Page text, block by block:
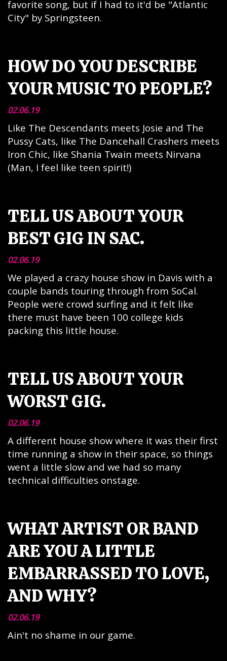
favorite song, but if I had to it'd be "Atlantic
City" by Springsteen.
HOW DO YOU DESCRIBE
YOUR MUSIC TO PEOPLE?
02.06.19
Like The Descendants meets Josie and The
Pussy Cats, like The Dancehall Crashers meets
Iron Chic, like Shania Twain meets Nirvana
(Man, I feel like teen spirit!)
TELL US ABOUT YOUR
BEST GIG IN SAC.
02.06.19
We played a crazy house show in Davis with a
couple bands touring through from SoCal.
People were crowd surfing and it felt like
there must have been 100 college kids
packing this little house.
TELL US ABOUT YOUR
WORST GIG.
02.06.19
A different house show where it was their first
time running a show in their space, so things
went a little slow and we had so many
technical difficulties onstage.
WHAT ARTIST OR BAND
ARE YOU A LITTLE
EMBARRASSED TO LOVE,
AND WHY?
02.06.19
Ain't no shame in our game.